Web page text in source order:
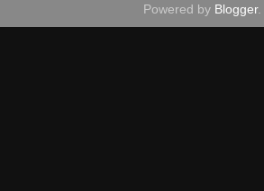
Powered by Blogger.